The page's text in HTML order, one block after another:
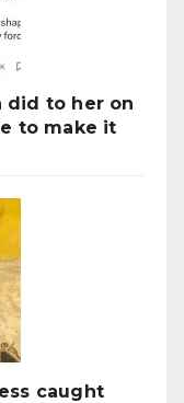
did to her on
to make it
caught